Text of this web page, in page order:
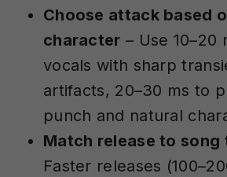
Choose attack based
character – Use 10–20
vocals with sharp
artifacts, 20–30 ms to
punch and natural
Match release to song
Faster releases